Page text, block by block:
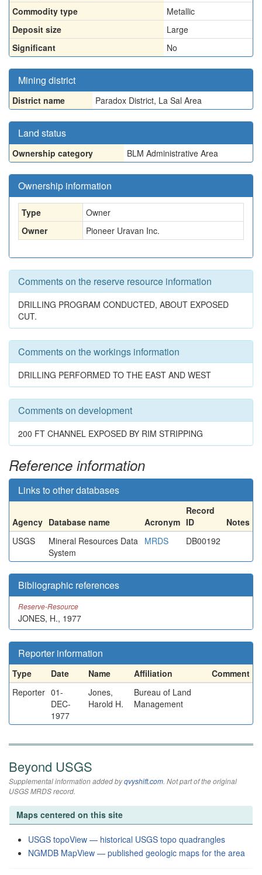
Commodity type
Metallic
Deposit size
Large
Significant
No
Mining district
District name Paradox District, La Sal Area
Land status
Ownership category BLM Administrative Area
Ownership information
Type
Owner
Owner
Pioneer Uravan Inc.
Comments on the reserve resource information
DRILLING PROGRAM CONDUCTED, ABOUT EXPOSED
CUT.
Comments on the workings information
DRILLING PERFORMED TO THE EAST AND WEST
Comments on development
200 FT CHANNEL EXPOSED BY RIM STRIPPING
Reference information
Links to other databases
Agency Database name Acronym
Record
ID
Notes
USGS
Mineral Resources Data
System
MRDS DB00192
Bibliographic references
Reserve-Resource
JONES, H., 1977
Reporter information
Type Date Name Affiliation
Comment
Reporter 01-
DEC-
1977
Jones,
Harold H.
Bureau of Land
Management
Beyond USGS
Supplemental information added byqvyshift.com. Not part of the original
USGS MRDS record.
Maps centered on this site
USGS topoView — historical USGS topo quadrangles
NGMDB MapView — published geologic maps for the area